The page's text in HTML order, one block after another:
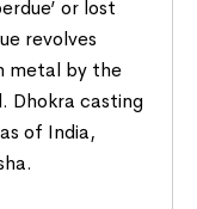
or lost
revolves
metal by the
Dhokra casting
of India,